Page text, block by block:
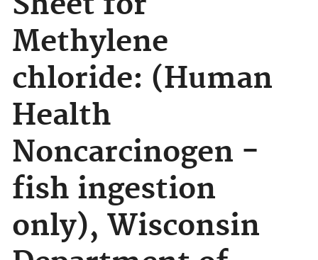
Methylene
chloride: (Human
Health
Noncarcinogen -
fish ingestion
only), Wisconsin